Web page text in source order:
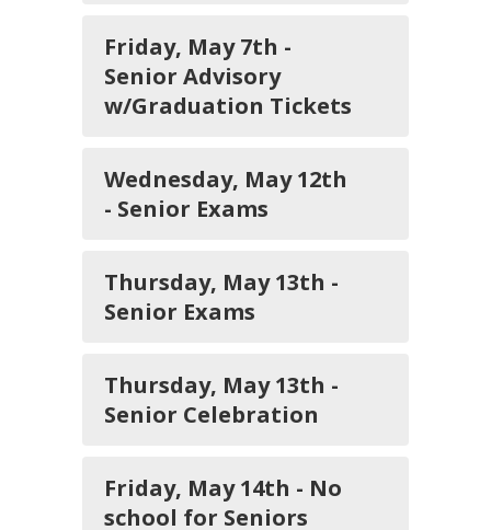
Friday, May 7th -
Senior Advisory
w/Graduation Tickets
Wednesday, May 12th
- Senior Exams
Thursday, May 13th -
Senior Exams
Thursday, May 13th -
Senior Celebration
Friday, May 14th - No
school for Seniors